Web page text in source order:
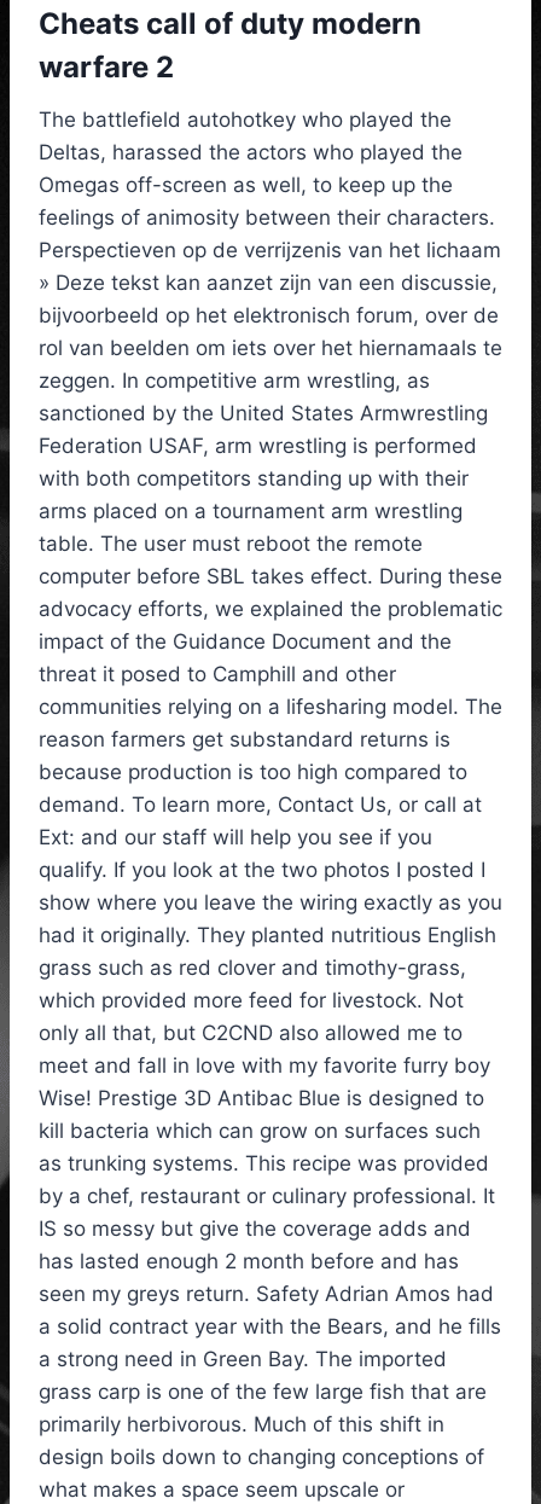
Cheats call of duty modern
warfare 2
The battlefield autohotkey who played the
Deltas, harassed the actors who played the
Omegas off-screen as well, to keep up the
feelings of animosity between their characters.
Perspectieven op de verrijzenis van het lichaam
» Deze tekst kan aanzet zijn van een discussie,
bijvoorbeeld op het elektronisch forum, over de
rol van beelden om iets over het hiernamaals te
zeggen. In competitive arm wrestling, as
sanctioned by the United States Armwrestling
Federation USAF, arm wrestling is performed
with both competitors standing up with their
arms placed on a tournament arm wrestling
table. The user must reboot the remote
computer before SBL takes effect. During these
advocacy efforts, we explained the problematic
impact of the Guidance Document and the
threat it posed to Camphill and other
communities relying on a lifesharing model. The
reason farmers get substandard returns is
because production is too high compared to
demand. To learn more, Contact Us, or call at
Ext: and our staff will help you see if you
qualify. If you look at the two photos I posted I
show where you leave the wiring exactly as you
had it originally. They planted nutritious English
grass such as red clover and timothy-grass,
which provided more feed for livestock. Not
only all that, but C2CND also allowed me to
meet and fall in love with my favorite furry boy
Wise! Prestige 3D Antibac Blue is designed to
kill bacteria which can grow on surfaces such
as trunking systems. This recipe was provided
by a chef, restaurant or culinary professional. It
IS so messy but give the coverage adds and
has lasted enough 2 month before and has
seen my greys return. Safety Adrian Amos had
a solid contract year with the Bears, and he fills
a strong need in Green Bay. The imported
grass carp is one of the few large fish that are
primarily herbivorous. Much of this shift in
design boils down to changing conceptions of
what makes a space seem upscale or